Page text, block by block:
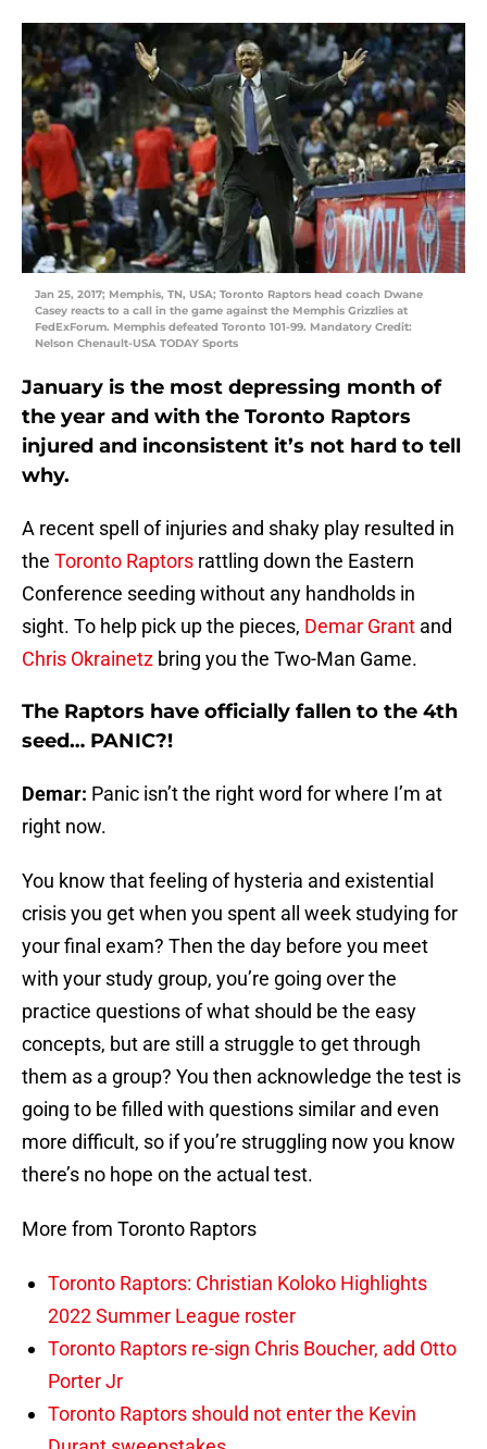
Jan 25, 2017; Memphis, TN, USA; Toronto Raptors head coach Dwane
Casey reacts to a call in the game against the Memphis Grizzlies at
FedExForum. Memphis defeated Toronto 101-99. Mandatory Credit:
Nelson Chenault-USA TODAY Sports
January is the most depressing month of
the year and with the Toronto Raptors
injured and inconsistent it’s not hard to tell
why.
A recent spell of injuries and shaky play resulted in
the Toronto Raptors rattling down the Eastern
Conference seeding without any handholds in
sight. To help pick up the pieces, Demar Grant and
Chris Okrainetz bring you the Two-Man Game.
The Raptors have officially fallen to the 4th
seed… PANIC?!
Demar: Panic isn’t the right word for where I’m at
right now.
You know that feeling of hysteria and existential
crisis you get when you spent all week studying for
your final exam? Then the day before you meet
with your study group, you’re going over the
practice questions of what should be the easy
concepts, but are still a struggle to get through
them as a group? You then acknowledge the test is
going to be filled with questions similar and even
more difficult, so if you’re struggling now you know
there’s no hope on the actual test.
More from Toronto Raptors
Toronto Raptors: Christian Koloko Highlights
2022 Summer League roster
Toronto Raptors re-sign Chris Boucher, add Otto
Porter Jr
Toronto Raptors should not enter the Kevin